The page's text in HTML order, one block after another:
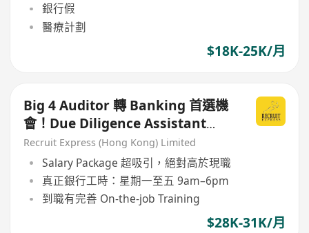
銀行假
醫療計劃
$18K-25K/月
Big 4 Auditor 轉 Banking 首選機
會！Due Diligence Assistant
Manager（銀行內部）
Recruit Express (Hong Kong) Limited
Salary Package 超吸引，絕對高於現職
真正銀行工時：星期一至五 9am–6pm
到職有完善 On-the-job Training
$28K-31K/月